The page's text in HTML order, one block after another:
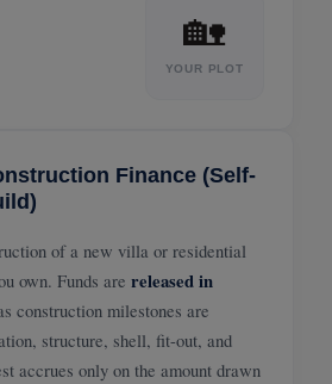
🏡
YOUR PLOT
Finance (Self-
of a new villa or residential
own. Funds are released in
construction milestones are
structure, shell, fit-out, and
accrues only on the amount drawn